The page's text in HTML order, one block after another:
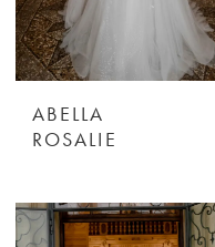
ABELLA
ROSALIE